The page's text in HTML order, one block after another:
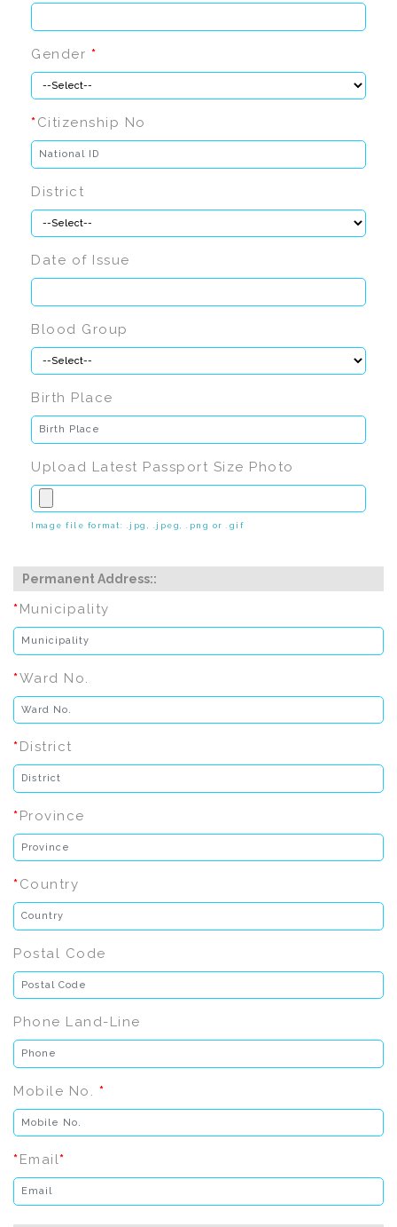
Gender *
*Citizenship No
District
Date of Issue
Blood Group
Birth Place
Upload Latest Passport Size Photo
Image file format: .jpg, .jpeg, .png or .gif
Permanent Address::
*Municipality
*Ward No.
*District
*Province
*Country
Postal Code
Phone Land-Line
Mobile No. *
*Email*